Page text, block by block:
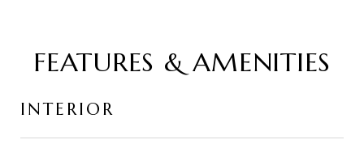
FEATURES & AMENITIES
INTERIOR